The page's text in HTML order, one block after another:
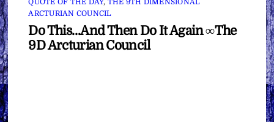
QUOTE OF THE DAY, THE 9TH DIMENSIONAL
ARCTURIAN COUNCIL
Do This…And Then Do It Again ∞The
9D Arcturian Council